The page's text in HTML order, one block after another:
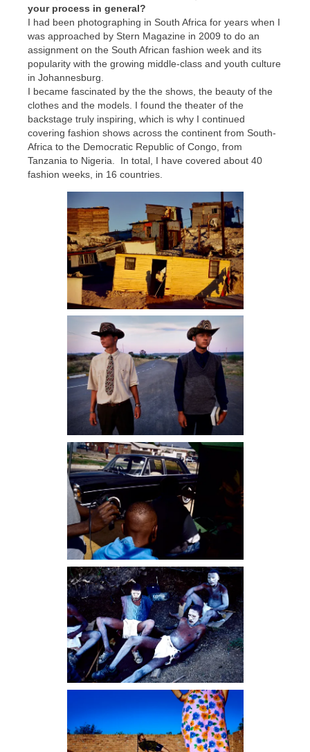
your process in general?
I had been photographing in South Africa for years when I
was approached by Stern Magazine in 2009 to do an
assignment on the South African fashion week and its
popularity with the growing middle-class and youth culture
in Johannesburg.
I became fascinated by the the shows, the beauty of the
clothes and the models. I found the theater of the
backstage truly inspiring, which is why I continued
covering fashion shows across the continent from South-
Africa to the Democratic Republic of Congo, from
Tanzania to Nigeria. In total, I have covered about 40
fashion weeks, in 16 countries.